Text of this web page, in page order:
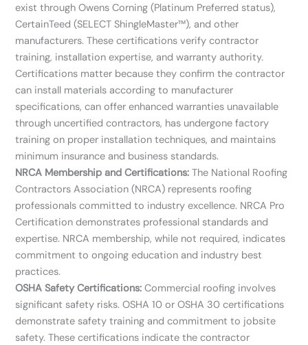
exist through Owens Corning (Platinum Preferred status),
CertainTeed (SELECT ShingleMaster™), and other
manufacturers. These certifications verify contractor
training, installation expertise, and warranty authority.
Certifications matter because they confirm the contractor
can install materials according to manufacturer
specifications, can offer enhanced warranties unavailable
through uncertified contractors, has undergone factory
training on proper installation techniques, and maintains
minimum insurance and business standards.
NRCA Membership and Certifications: The National Roofing
Contractors Association (NRCA) represents roofing
professionals committed to industry excellence. NRCA Pro
Certification demonstrates professional standards and
expertise. NRCA membership, while not required, indicates
commitment to ongoing education and industry best
practices.
OSHA Safety Certifications: Commercial roofing involves
significant safety risks. OSHA 10 or OSHA 30 certifications
demonstrate safety training and commitment to jobsite
safety. These certifications indicate the contractor